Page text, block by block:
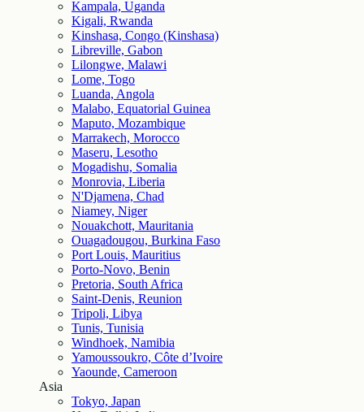
Kampala, Uganda
Kigali, Rwanda
Kinshasa, Congo (Kinshasa)
Libreville, Gabon
Lilongwe, Malawi
Lome, Togo
Luanda, Angola
Malabo, Equatorial Guinea
Maputo, Mozambique
Marrakech, Morocco
Maseru, Lesotho
Mogadishu, Somalia
Monrovia, Liberia
N'Djamena, Chad
Niamey, Niger
Nouakchott, Mauritania
Ouagadougou, Burkina Faso
Port Louis, Mauritius
Porto-Novo, Benin
Pretoria, South Africa
Saint-Denis, Reunion
Tripoli, Libya
Tunis, Tunisia
Windhoek, Namibia
Yamoussoukro, Côte d’Ivoire
Yaounde, Cameroon
Asia
Tokyo, Japan